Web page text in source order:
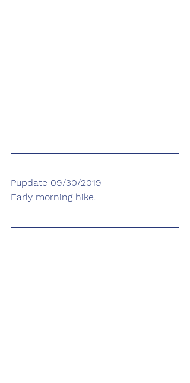
Pupdate 09/30/2019
Early morning hike.